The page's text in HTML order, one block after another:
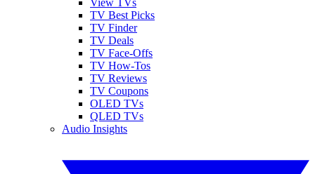
TV Best Picks
TV Finder
TV Deals
TV Face-Offs
TV How-Tos
TV Reviews
TV Coupons
OLED TVs
QLED TVs
Audio Insights